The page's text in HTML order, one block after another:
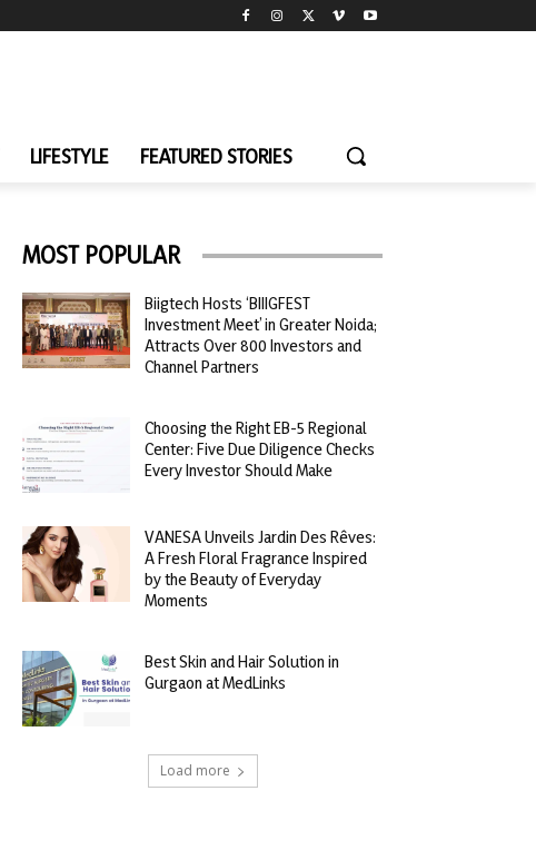
LIFESTYLE FEATURED STORIES
MOST POPULAR
Biigtech Hosts ‘BIIIGFEST
Investment Meet’ in Greater Noida;
Attracts Over 800 Investors and
Channel Partners
Choosing the Right EB-5 Regional
Center: Five Due Diligence Checks
Every Investor Should Make
VANESA Unveils Jardin Des Rêves:
A Fresh Floral Fragrance Inspired
by the Beauty of Everyday
Moments
Best Skin and Hair Solution in
Gurgaon at MedLinks
Load more